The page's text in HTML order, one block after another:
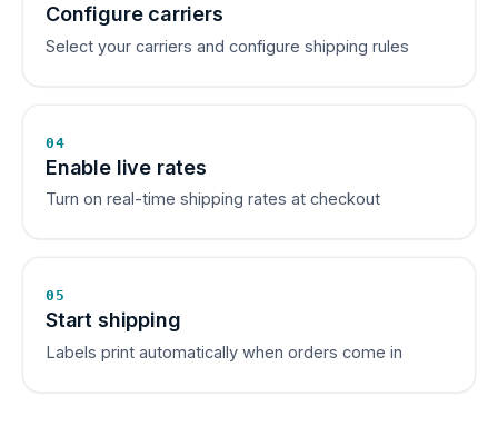
Configure carriers
Select your carriers and configure shipping rules
04
Enable live rates
Turn on real-time shipping rates at checkout
05
Start shipping
Labels print automatically when orders come in